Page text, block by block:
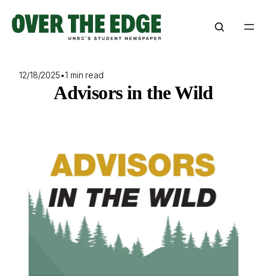
content
12/18/2025•1 min read
Advisors in the Wild